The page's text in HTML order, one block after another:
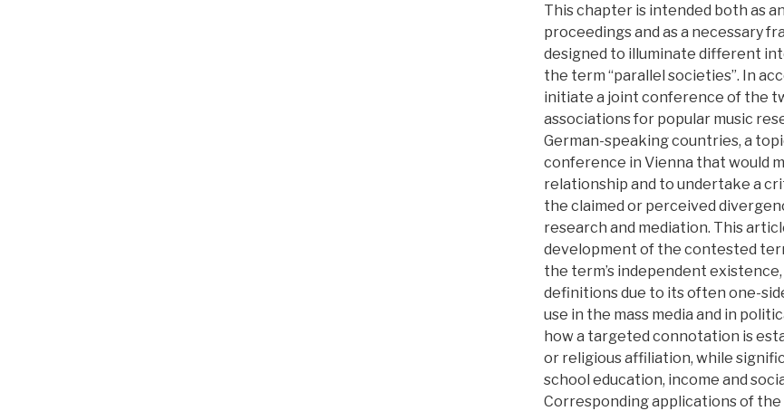
This chapter is intended both as
proceedings and as a necessary
designed to illuminate different
the term “parallel societies”. In
initiate a joint conference of the
associations for popular music
German-speaking countries, a
conference in Vienna that would
relationship and to undertake a
the claimed or perceived
research and mediation. This
development of the contested
the term’s independent
definitions due to its often one-
use in the mass media and in
how a targeted connotation is
or religious affiliation, while
school education, income and
Corresponding applications of